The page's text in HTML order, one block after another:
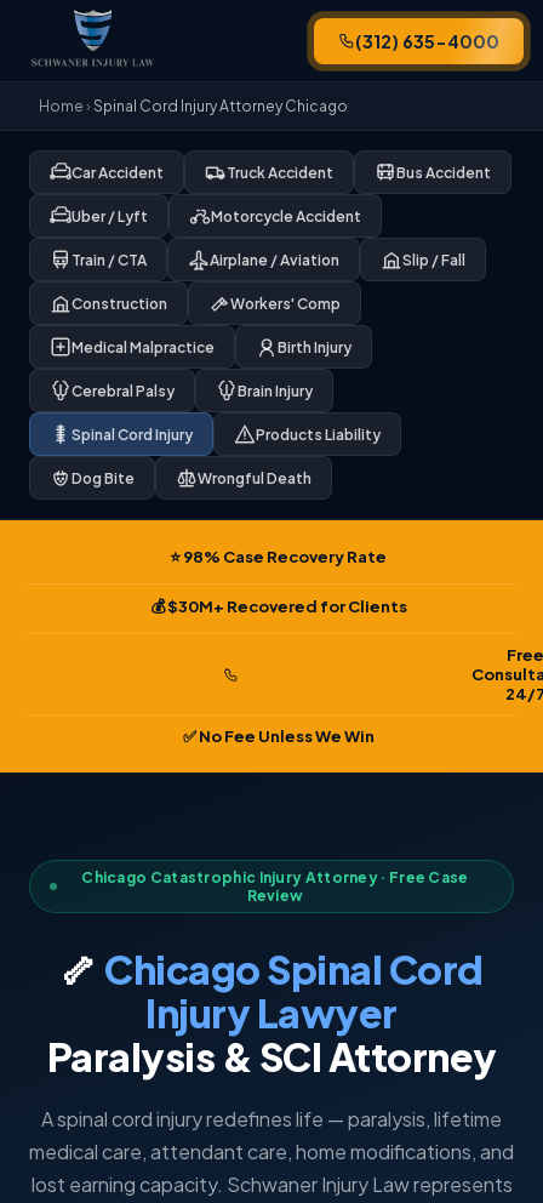
(312) 635-4000
Home › Spinal Cord Injury Attorney Chicago
Car Accident Truck Accident Bus Accident
Uber / Lyft Motorcycle Accident
Train / CTA Airplane / Aviation Slip / Fall
Construction Workers' Comp
Medical Malpractice Birth Injury
Cerebral Palsy Brain Injury
Spinal Cord Injury Products Liability
Dog Bite Wrongful Death
⭐ 98% Case Recovery Rate
💰 $30M+ Recovered for Clients
Free
24/
✅ No Fee Unless We Win
Chicago Catastrophic Injury Attorney · Free Case
Review
🦴 Chicago Spinal Cord
Injury Lawyer
Paralysis & SCI Attorney
A spinal cord injury redefines life — paralysis, lifetime
medical care, attendant care, home modifications, and
lost earning capacity. Schwaner Injury Law represents